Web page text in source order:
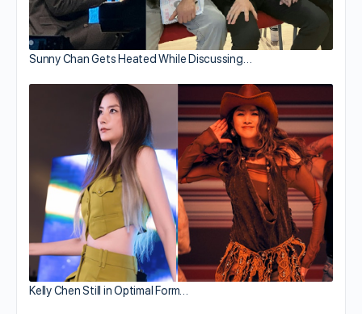
Sunny Chan Gets Heated While Discussing…
Kelly Chen Still in Optimal Form…